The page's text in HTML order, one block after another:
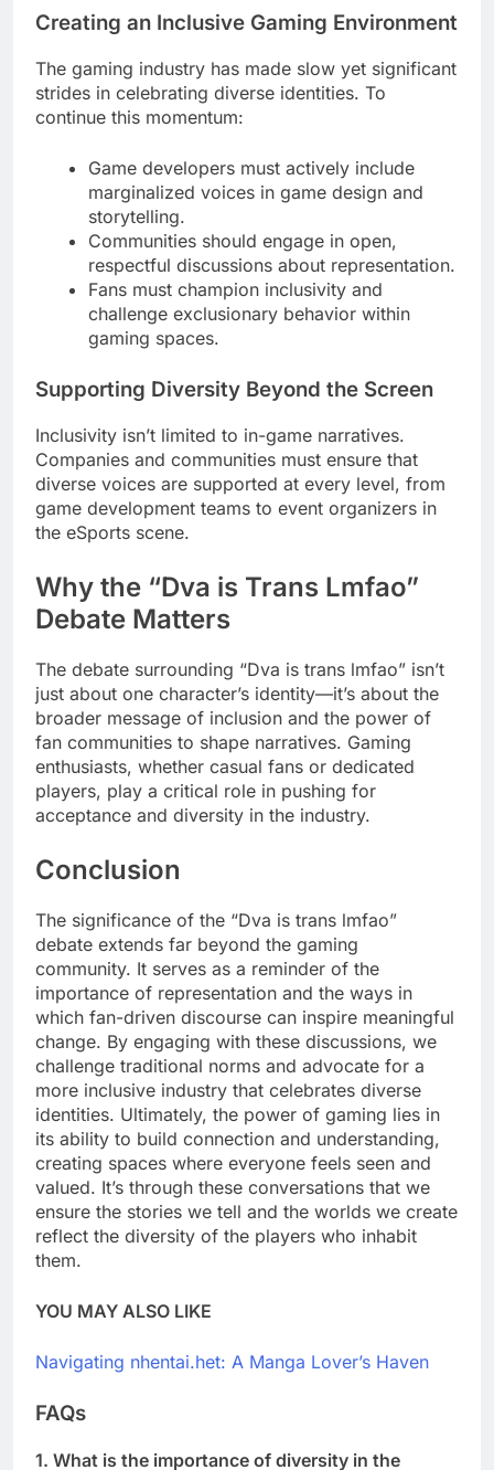
Creating an Inclusive Gaming Environment
The gaming industry has made slow yet significant
strides in celebrating diverse identities. To
continue this momentum:
Game developers must actively include
marginalized voices in game design and
storytelling.
Communities should engage in open,
respectful discussions about representation.
Fans must champion inclusivity and
challenge exclusionary behavior within
gaming spaces.
Supporting Diversity Beyond the Screen
Inclusivity isn’t limited to in-game narratives.
Companies and communities must ensure that
diverse voices are supported at every level, from
game development teams to event organizers in
the eSports scene.
Why the “Dva is Trans Lmfao”
Debate Matters
The debate surrounding “Dva is trans lmfao” isn’t
just about one character’s identity—it’s about the
broader message of inclusion and the power of
fan communities to shape narratives. Gaming
enthusiasts, whether casual fans or dedicated
players, play a critical role in pushing for
acceptance and diversity in the industry.
Conclusion
The significance of the “Dva is trans lmfao”
debate extends far beyond the gaming
community. It serves as a reminder of the
importance of representation and the ways in
which fan-driven discourse can inspire meaningful
change. By engaging with these discussions, we
challenge traditional norms and advocate for a
more inclusive industry that celebrates diverse
identities. Ultimately, the power of gaming lies in
its ability to build connection and understanding,
creating spaces where everyone feels seen and
valued. It’s through these conversations that we
ensure the stories we tell and the worlds we create
reflect the diversity of the players who inhabit
them.
YOU MAY ALSO LIKE
Navigating nhentai.het: A Manga Lover’s Haven
FAQs
1. What is the importance of diversity in the